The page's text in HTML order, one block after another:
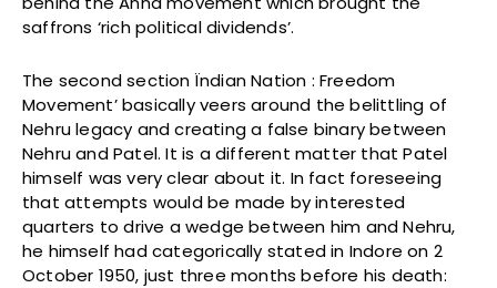
saffrons ‘rich political dividends’.
The second section Ïndian Nation : Freedom
Movement’ basically veers around the belittling of
Nehru legacy and creating a false binary between
Nehru and Patel. It is a different matter that Patel
himself was very clear about it. In fact foreseeing
that attempts would be made by interested
quarters to drive a wedge between him and Nehru,
he himself had categorically stated in Indore on 2
October 1950, just three months before his death: